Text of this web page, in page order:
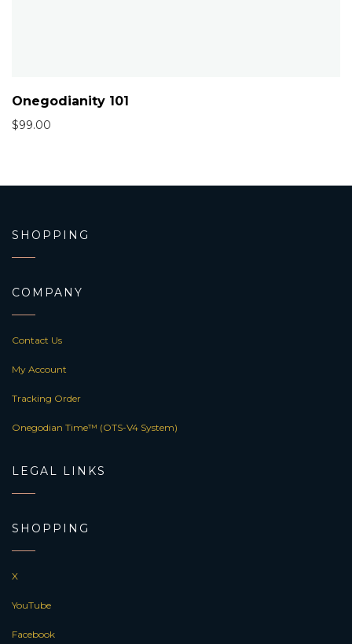
Onegodianity 101
$99.00
SHOPPING
COMPANY
Contact Us
My Account
Tracking Order
Onegodian Time™ (OTS-V4 System)
LEGAL LINKS
SHOPPING
X
YouTube
Facebook